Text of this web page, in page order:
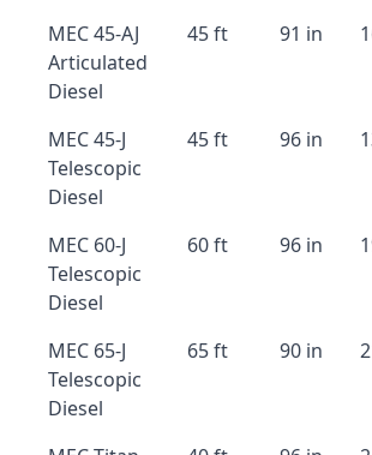
MEC 45-AJ
Articulated
Diesel
45 ft 91 in
MEC 45-J
Telescopic
Diesel
45 ft 96 in
MEC 60-J
Telescopic
Diesel
60 ft 96 in
MEC 65-J
Telescopic
Diesel
65 ft 90 in